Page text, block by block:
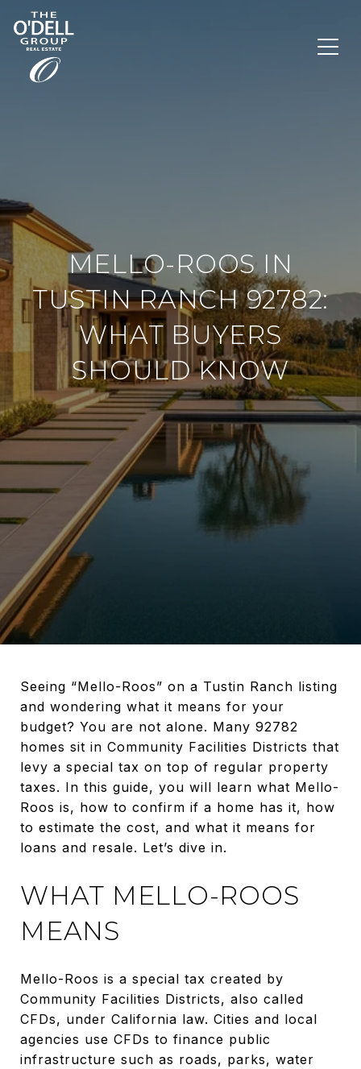
MELLO-ROOS IN
TUSTIN RANCH 92782:
WHAT BUYERS
SHOULD KNOW
Seeing “Mello-Roos” on a Tustin Ranch listing
and wondering what it means for your
budget? You are not alone. Many 92782
homes sit in Community Facilities Districts that
levy a special tax on top of regular property
taxes. In this guide, you will learn what Mello-
Roos is, how to confirm if a home has it, how
to estimate the cost, and what it means for
loans and resale. Let’s dive in.
WHAT MELLO-ROOS
MEANS
Mello-Roos is a special tax created by
Community Facilities Districts, also called
CFDs, under California law. Cities and local
agencies use CFDs to finance public
infrastructure such as roads, parks, water